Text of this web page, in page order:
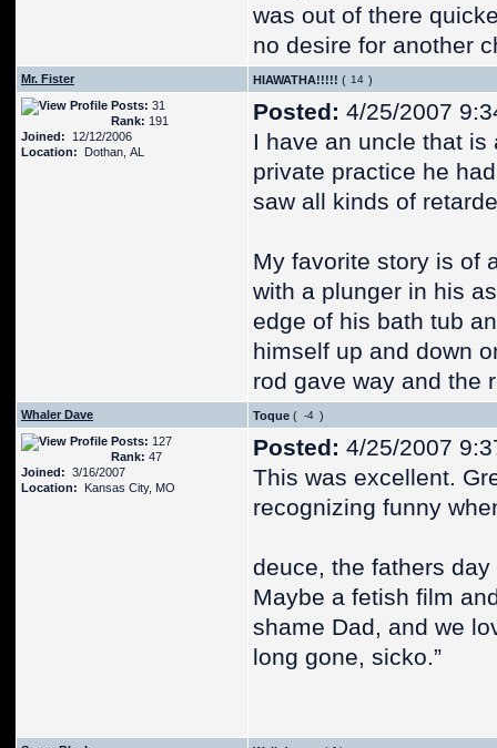
was out of there
no desire for another
Mr. Fister HIAWATHA!!!!! (
)
Posts: 31
Rank: 191
Joined: 12/12/2006
Location: Dothan, AL
Posted: 4/25/2007
I have an uncle that is
private practice he
saw all kinds of
My favorite story is of
with a plunger in his
edge of his bath tub
himself up and down
rod gave way and the
Whaler Dave Toque (
)
Posts: 127
Rank: 47
Joined: 3/16/2007
Location: Kansas City, MO
Posted: 4/25/2007
This was excellent.
recognizing funny
deuce, the fathers
Maybe a fetish film
shame Dad, and we
long gone, sicko.”